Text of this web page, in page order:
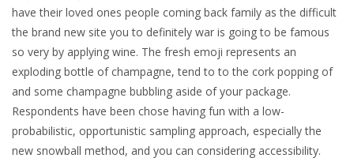
have their loved ones people coming back family as the difficult
the brand new site you to definitely war is going to be famous
so very by applying wine. The fresh emoji represents an
exploding bottle of champagne, tend to to the cork popping of
and some champagne bubbling aside of your package.
Respondents have been chose having fun with a low-
probabilistic, opportunistic sampling approach, especially the
new snowball method, and you can considering accessibility.